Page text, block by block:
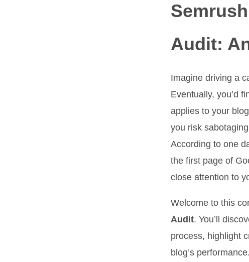
Audit:
Imagine driving a
Eventually, you’d
applies to your
you risk
According to one
the first page of
close attention to
Welcome to this
Audit. You’ll
process, highlight
blog’s